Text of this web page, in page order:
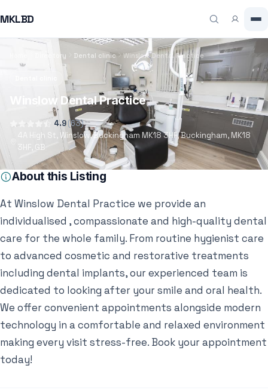
MKLBD
Directory Dental clinic Winslow Dental Practice
Winslow Dental Practice
4.9(63)
4A High St, Winslow, Buckingham MK18 3HF, Buckingham, MK18
3HF, GB
About this Listing
At Winslow Dental Practice we provide an
individualised , compassionate and high-quality dental
care for the whole family. From routine hygienist care
to advanced cosmetic and restorative treatments
including dental implants, our experienced team is
dedicated to looking after your smile and oral health.
We offer convenient appointments alongside modern
technology in a comfortable and relaxed environment
making every visit stress-free. Book your appointment
today!